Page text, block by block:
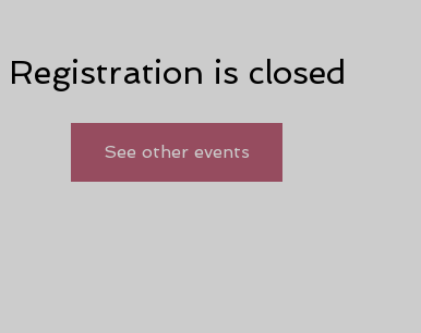
Registration is closed
See other events